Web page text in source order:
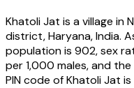
Khatoli Jat is a village in
district,Haryana,India.
population is 902, sex
per 1,000 males, and
PIN code ofKhatoli Jat is